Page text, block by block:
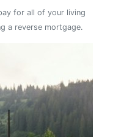
for all of your living
a reverse mortgage.